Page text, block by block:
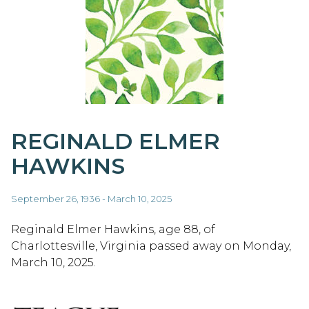
REGINALD ELMER
HAWKINS
September 26, 1936 - March 10, 2025
Reginald Elmer Hawkins, age 88, of
Charlottesville, Virginia passed away on Monday,
March 10, 2025.